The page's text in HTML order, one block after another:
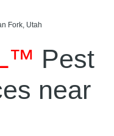
Fork, Utah
Pest
near